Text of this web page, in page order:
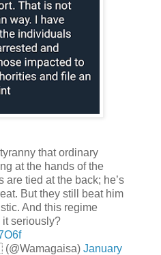
that ordinary
at the hands of the
are tied at the back; he’s
But they still beat him
And this regime
it seriously?
January